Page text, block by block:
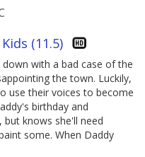
(11.5)
with a bad case of the
the town. Luckily,
use their voices to become
birthday and
but knows she'll need
some. When Daddy